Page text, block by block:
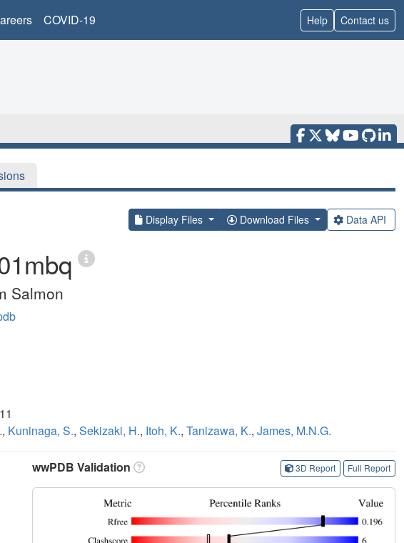
COVID-19 Help Contact us
Display Files Download Files Data API
Salmon
, Kuninaga, S., Sekizaki, H., Itoh, K., Tanizawa, K., James, M.N.G.
wwPDB Validation 3D Report Full Report